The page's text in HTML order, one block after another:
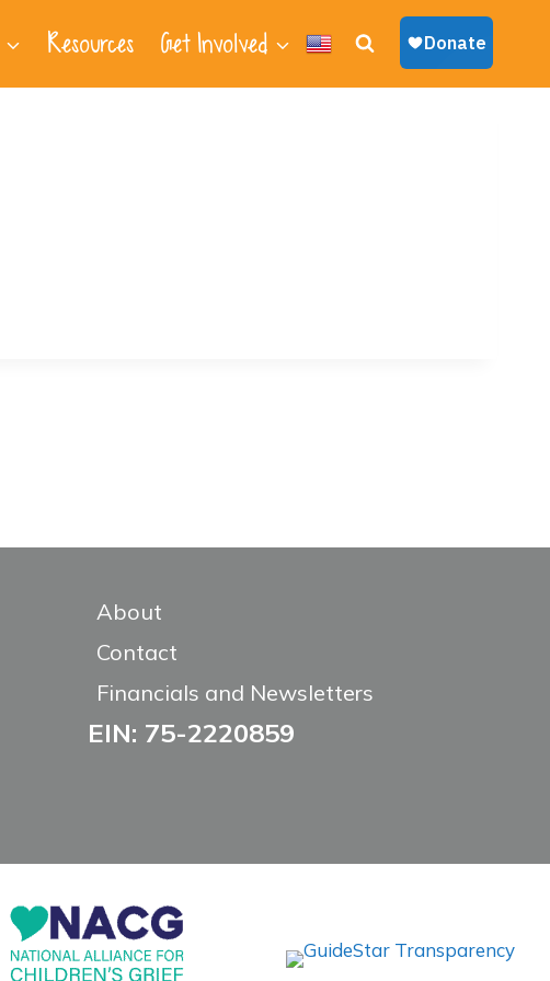
Resources Get Involved
About
Contact
Financials and Newsletters
EIN: 75-2220859